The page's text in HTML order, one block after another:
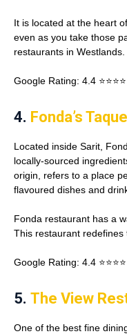
It is located at the heart
even as you take those
restaurants in Westlands.
Google Rating: 4.4
4. Fonda’s
Located inside Sarit,
locally-sourced
origin, refers to a place
flavoured dishes and
Fonda restaurant has a
This restaurant redefines
Google Rating: 4.4
5. The View
One of the best fine